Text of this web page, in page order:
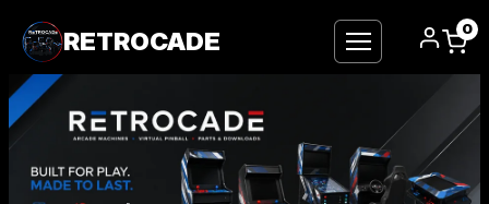
RETROCADE 0